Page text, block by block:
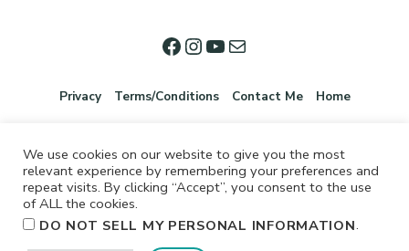
Privacy Terms/Conditions Contact Me Home
We use cookies on our website to give you the most
relevant experience by remembering your preferences and
repeat visits. By clicking “Accept”, you consent to the use
of ALL the cookies.
DO NOT SELL MY PERSONAL INFORMATION.